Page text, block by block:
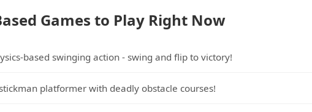
Games to Play Right Now
based swinging action - swing and flip to victory!
platformer with deadly obstacle courses!